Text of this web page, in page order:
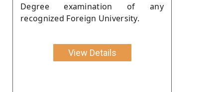
Degree examination of any
recognized Foreign University.
View Details